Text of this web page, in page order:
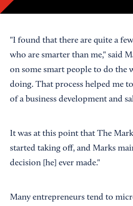
"I found that there are quite a
who are smarter than me," said
on some smart people to do the
doing. That process helped me
of a business development and
It was at this point that The
started taking off, and Marks
decision [he] ever made."
Many entrepreneurs tend to